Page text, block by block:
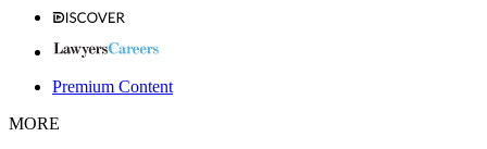
Premium Content
MORE